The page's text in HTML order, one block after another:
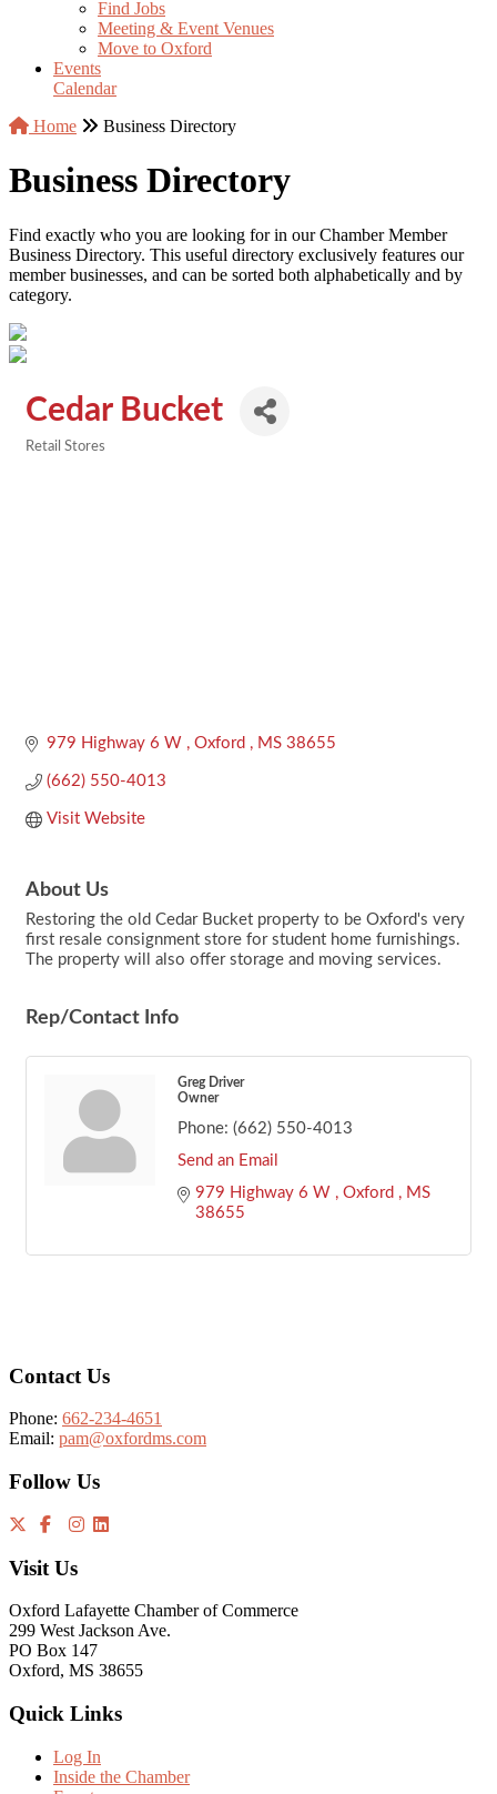
Find Jobs
Meeting & Event Venues
Move to Oxford
Events
Calendar
Home
Business Directory
Business Directory
Find exactly who you are looking for in our Chamber Member
Business Directory. This useful directory exclusively features our
member businesses, and can be sorted both alphabetically and by
category.
Cedar Bucket
Retail Stores
979 Highway 6 W Oxford MS 38655
(662) 550-4013
Visit Website
About Us
Restoring the old Cedar Bucket property to be Oxford's very
first resale consignment store for student home furnishings.
The property will also offer storage and moving services.
Rep/Contact Info
Greg Driver
Owner
Phone: (662) 550-4013
Send an Email
979 Highway 6 W
Oxford
MS
38655
Contact Us
Phone: 662-234-4651
Email: pam@oxfordms.com
Follow Us
Visit Us
Oxford Lafayette Chamber of Commerce
299 West Jackson Ave.
PO Box 147
Oxford, MS 38655
Quick Links
Log In
Inside the Chamber